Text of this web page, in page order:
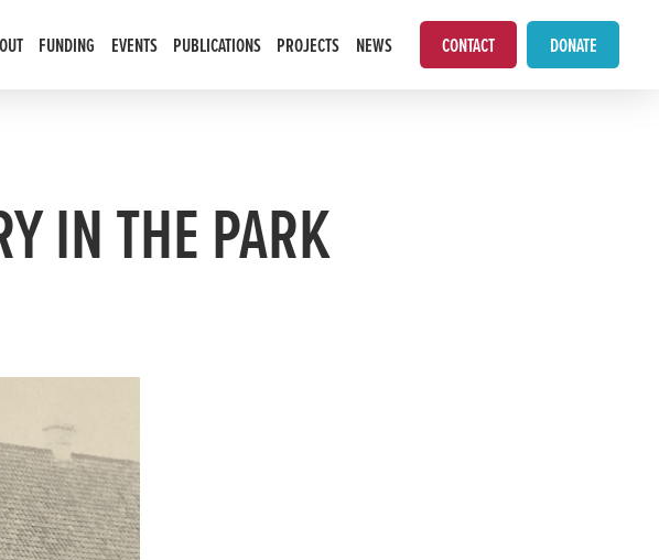
FUNDING EVENTS PUBLICATIONS PROJECTS NEWS CONTACT DONATE
IN THE PARK